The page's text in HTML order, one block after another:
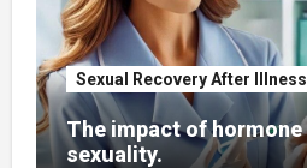
Sexual Recovery After
The impact of hormone
sexuality.